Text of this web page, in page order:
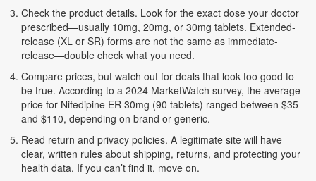
Check the product details. Look for the exact dose your doctor
prescribed—usually 10mg, 20mg, or 30mg tablets. Extended-
release (XL or SR) forms are not the same as immediate-
release—double check what you need.
Compare prices, but watch out for deals that look too good to
be true. According to a 2024 MarketWatch survey, the average
price for Nifedipine ER 30mg (90 tablets) ranged between $35
and $110, depending on brand or generic.
Read return and privacy policies. A legitimate site will have
clear, written rules about shipping, returns, and protecting your
health data. If you can’t find it, move on.